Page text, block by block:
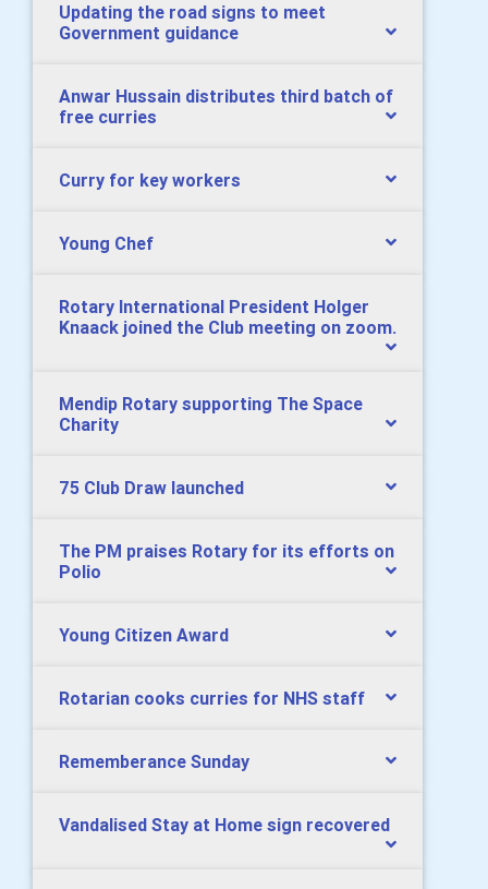
Updating the road signs to meet
Government guidance
Anwar Hussain distributes third batch of
free curries
Curry for key workers
Young Chef
Rotary International President Holger
Knaack joined the Club meeting on zoom.
Mendip Rotary supporting The Space
Charity
75 Club Draw launched
The PM praises Rotary for its efforts on
Polio
Young Citizen Award
Rotarian cooks curries for NHS staff
Rememberance Sunday
Vandalised Stay at Home sign recovered